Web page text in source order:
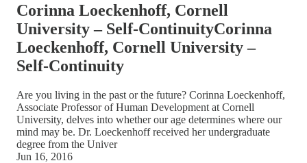
Corinna Loeckenhoff, Cornell
University – Self-ContinuityCorinna
Loeckenhoff, Cornell University –
Self-Continuity
Are you living in the past or the future? Corinna Loeckenhoff,
Associate Professor of Human Development at Cornell
University, delves into whether our age determines where our
mind may be. Dr. Loeckenhoff received her undergraduate
degree from the Univer
Jun 16, 2016